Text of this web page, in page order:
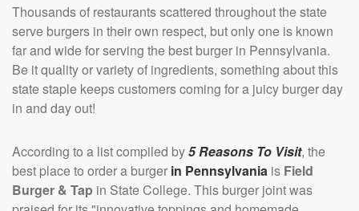
Thousands of restaurants scattered throughout the state
serve burgers in their own respect, but only one is known
far and wide for serving the best burger in Pennsylvania.
Be it quality or variety of ingredients, something about this
state staple keeps customers coming for a juicy burger day
in and day out!
According to a list compiled by5 Reasons To Visit, the
best place to order a burger in Pennsylvania is Field
Burger & Tap in State College. This burger joint was